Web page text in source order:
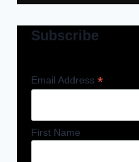
Subscribe
Email Address *
First Name